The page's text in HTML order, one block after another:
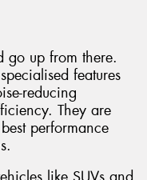
go up from there.
features
reducing
They are
performance